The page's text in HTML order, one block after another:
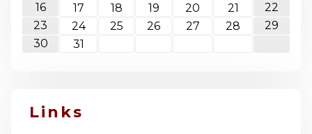
16
17 18 19 20 21
22
23
24 25 26 27 28
29
30
31
Links